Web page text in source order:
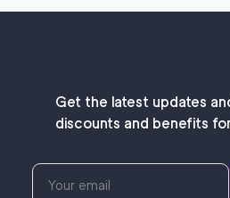
Get the latest updates
discounts and benefits